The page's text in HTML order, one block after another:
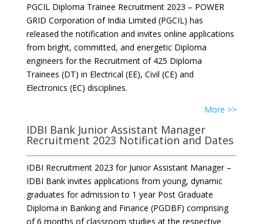
PGCIL Diploma Trainee Recruitment 2023 – POWER
GRID Corporation of India Limited (PGCIL) has
released the notification and invites online applications
from bright, committed, and energetic Diploma
engineers for the Recruitment of 425 Diploma
Trainees (DT) in Electrical (EE), Civil (CE) and
Electronics (EC) disciplines.
More >>
IDBI Bank Junior Assistant Manager
Recruitment 2023 Notification and Dates
IDBI Recruitment 2023 for Junior Assistant Manager –
IDBI Bank invites applications from young, dynamic
graduates for admission to 1 year Post Graduate
Diploma in Banking and Finance (PGDBF) comprising
of 6 months of classroom studies at the respective